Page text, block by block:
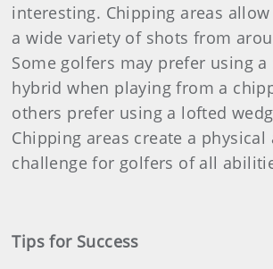
interesting. Chipping areas
a wide variety of shots from
Some golfers may prefer using
hybrid when playing from a
others prefer using a lofted
Chipping areas create a physical
challenge for golfers of all
Tips for Success